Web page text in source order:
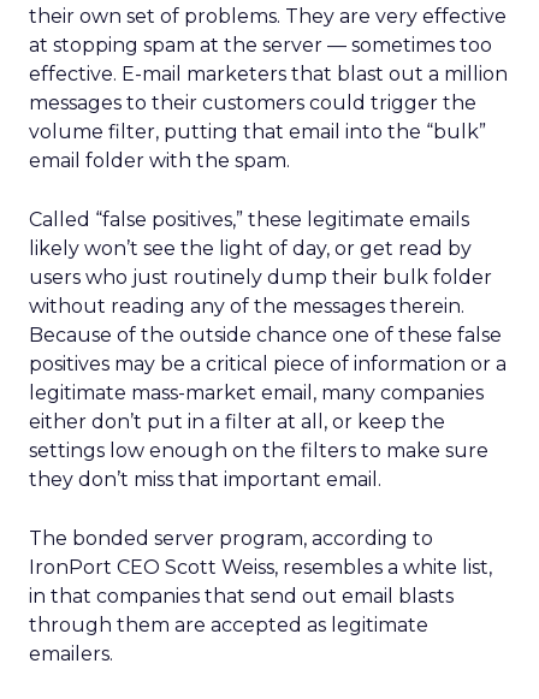
their own set of problems. They are very effective
at stopping spam at the server — sometimes too
effective. E-mail marketers that blast out a million
messages to their customers could trigger the
volume filter, putting that email into the “bulk”
email folder with the spam.
Called “false positives,” these legitimate emails
likely won’t see the light of day, or get read by
users who just routinely dump their bulk folder
without reading any of the messages therein.
Because of the outside chance one of these false
positives may be a critical piece of information or a
legitimate mass-market email, many companies
either don’t put in a filter at all, or keep the
settings low enough on the filters to make sure
they don’t miss that important email.
The bonded server program, according to
IronPort CEO Scott Weiss, resembles a white list,
in that companies that send out email blasts
through them are accepted as legitimate
emailers.